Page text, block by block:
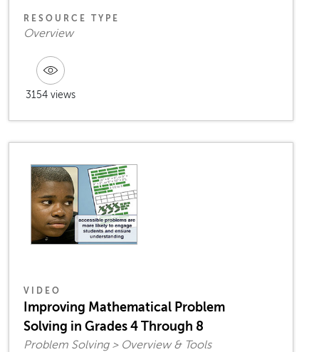
RESOURCE TYPE
Overview
3154 views
VIDEO
Improving Mathematical Problem
Solving in Grades 4 Through 8
Problem Solving > Overview & Tools